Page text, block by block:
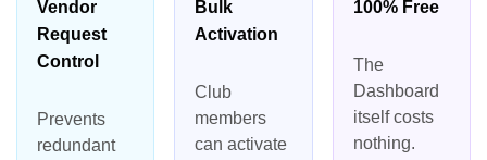
Vendor
Request
Control
Prevents
redundant
Bulk
Activation
Club
members
can activate
100% Free
The
Dashboard
itself costs
nothing.